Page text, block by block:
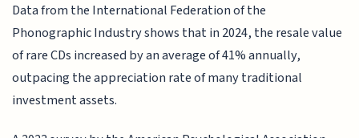
Data from the International Federation of the
Phonographic Industry shows that in 2024, the resale value
of rare CDs increased by an average of 41% annually,
outpacing the appreciation rate of many traditional
investment assets.